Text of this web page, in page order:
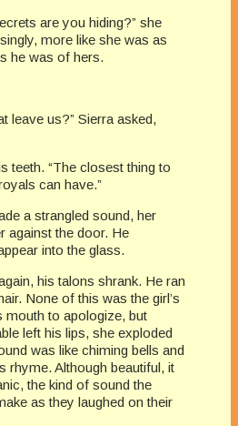
are you hiding?” she
more like she was as
he was of hers.
leave us?” Sierra asked,
teeth. “The closest thing to
can have.”
a strangled sound, her
against the door. He
into the glass.
his talons shrank. He ran
None of this was the girl’s
mouth to apologize, but
left his lips, she exploded
was like chiming bells and
rhyme. Although beautiful, it
the kind of sound the
as they laughed on their